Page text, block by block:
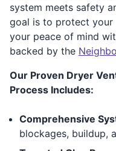
system meets safety
goal is to protect your
your peace of mind
backed by the
Our Proven Dryer
Process Includes:
Comprehensive
blockages, buildup,